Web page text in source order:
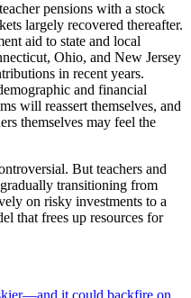
pensions with a stock
largely recovered thereafter.
aid to state and local
Ohio, and New Jersey
in recent years.
and financial
will reassert themselves, and
themselves may feel the
But teachers and
transitioning from
on risky investments to a
that frees up resources for
it could backfire on